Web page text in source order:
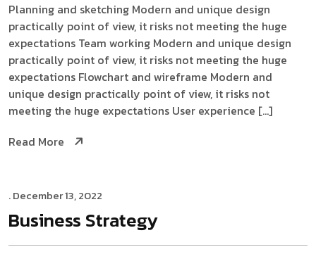
Planning and sketching Modern and unique design
practically point of view, it risks not meeting the huge
expectations Team working Modern and unique design
practically point of view, it risks not meeting the huge
expectations Flowchart and wireframe Modern and
unique design practically point of view, it risks not
meeting the huge expectations User experience […]
Read More
. December 13, 2022
Business Strategy